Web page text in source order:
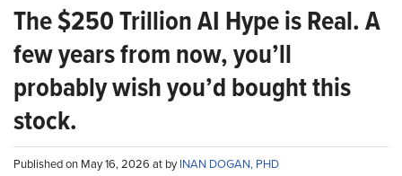
The $250 Trillion AI Hype is Real. A
few years from now, you’ll
probably wish you’d bought this
stock.
Published on May 16, 2026 at byINAN DOGAN, PHD